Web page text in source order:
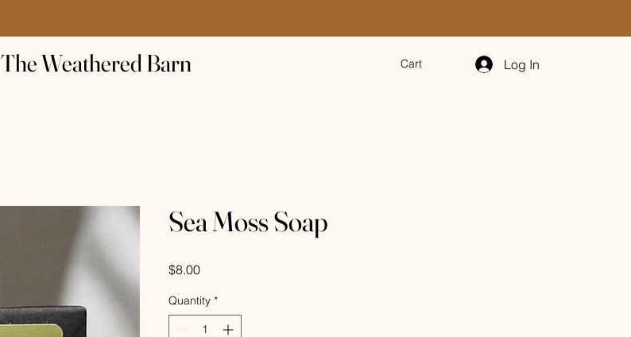
The Weathered Barn Cart Log In
Sea Moss Soap
$8.00Price
Quantity *